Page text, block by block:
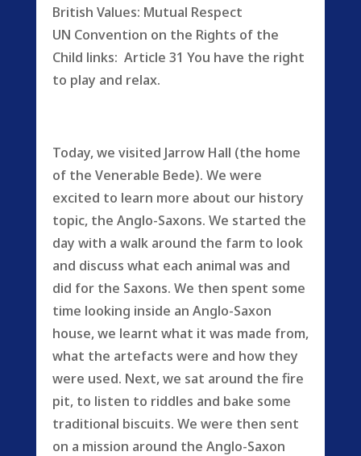
British Values: Mutual Respect
UN Convention on the Rights of the
Child links: Article 31 You have the right
to play and relax.
Today, we visited Jarrow Hall (the home
of the Venerable Bede). We were
excited to learn more about our history
topic, the Anglo-Saxons. We started the
day with a walk around the farm to look
and discuss what each animal was and
did for the Saxons. We then spent some
time looking inside an Anglo-Saxon
house, we learnt what it was made from,
what the artefacts were and how they
were used. Next, we sat around the fire
pit, to listen to riddles and bake some
traditional biscuits. We were then sent
on a mission around the Anglo-Saxon